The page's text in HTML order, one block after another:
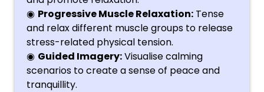
Progressive Muscle Relaxation: Tense
and relax different muscle groups to release
stress-related physical tension.
Guided Imagery:Visualise calming
scenarios to create a sense of peace and
tranquillity.